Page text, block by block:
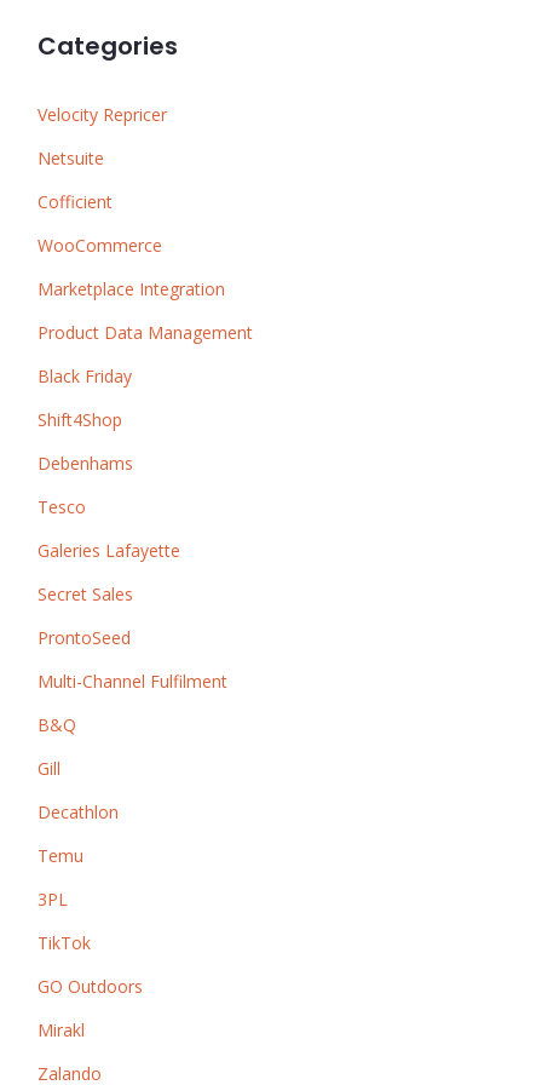
Categories
Velocity Repricer
Netsuite
Cofficient
WooCommerce
Marketplace Integration
Product Data Management
Black Friday
Shift4Shop
Debenhams
Tesco
Galeries Lafayette
Secret Sales
ProntoSeed
Multi-Channel Fulfilment
B&Q
Gill
Decathlon
Temu
3PL
TikTok
GO Outdoors
Mirakl
Zalando